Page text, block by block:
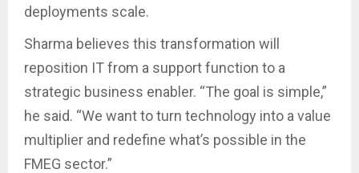
deployments scale.
Sharma believes this transformation will
reposition IT from a support function to a
strategic business enabler. “The goal is simple,”
he said. “We want to turn technology into a value
multiplier and redefine what’s possible in the
FMEG sector.”